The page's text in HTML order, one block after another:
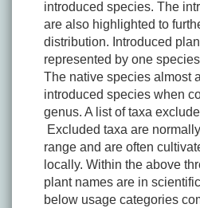
introduced species. The
are also highlighted to
distribution. Introduced
represented by one
The native species almost
introduced species when
genus. A list of taxa
Excluded taxa are
range and are often
locally. Within the above
plant names are in
below usage categories